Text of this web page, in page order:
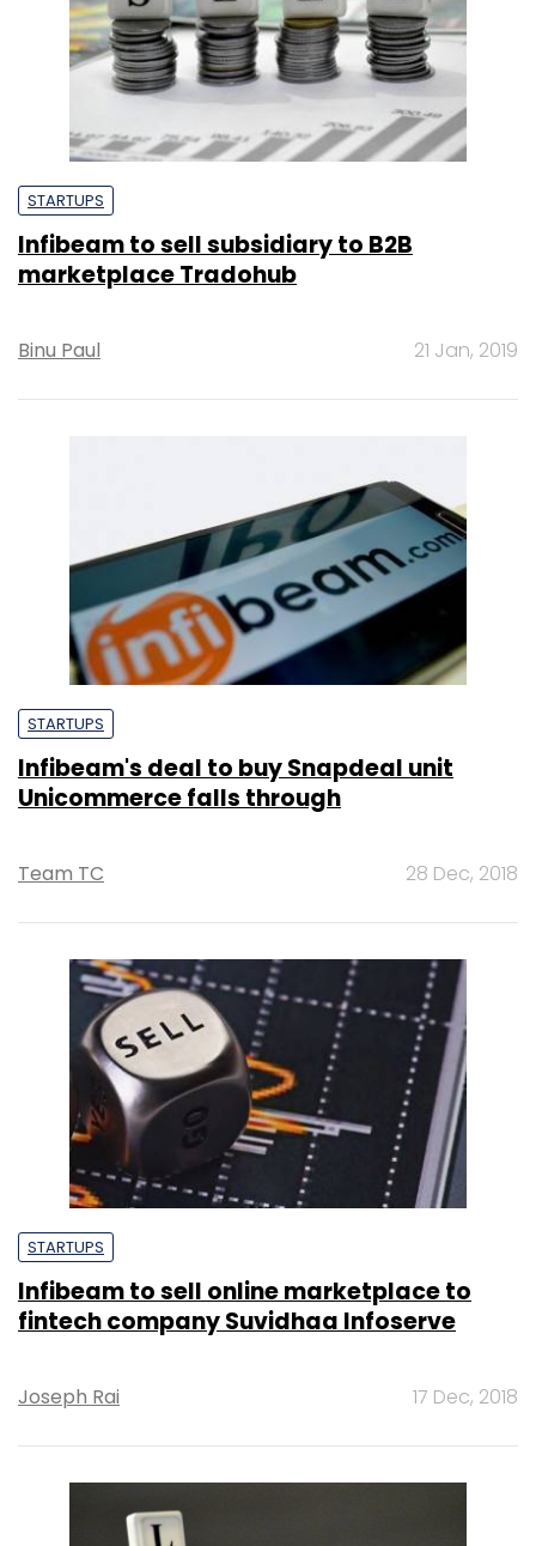
STARTUPS
Infibeam to sell subsidiary to B2B
marketplace Tradohub
Binu Paul 21 Jan, 2019
STARTUPS
Infibeam's deal to buy Snapdeal unit
Unicommerce falls through
Team TC 28 Dec, 2018
STARTUPS
Infibeam to sell online marketplace to
fintech company Suvidhaa Infoserve
Joseph Rai 17 Dec, 2018